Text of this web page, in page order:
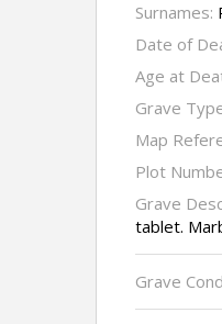
Surnames:
Date of
Age at
Grave
Map
Plot
Grave
tablet.
Grave